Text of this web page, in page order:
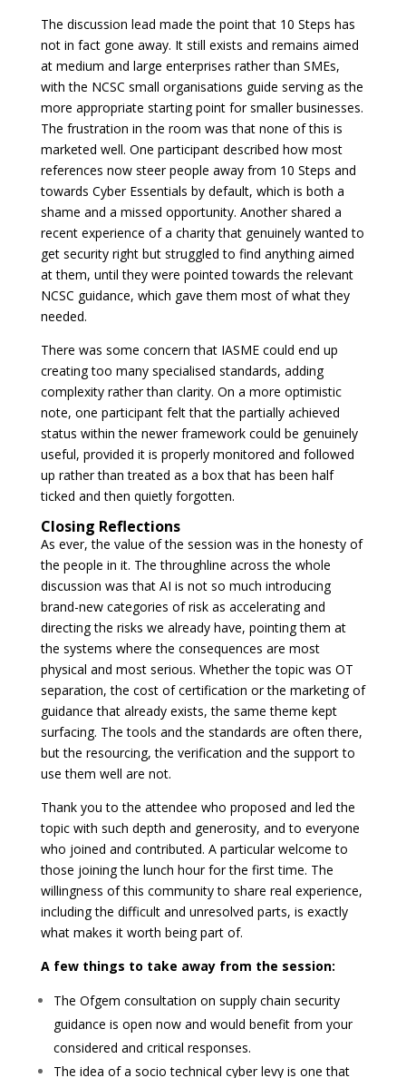
The discussion lead made the point that 10 Steps has
not in fact gone away. It still exists and remains aimed
at medium and large enterprises rather than SMEs,
with the NCSC small organisations guide serving as the
more appropriate starting point for smaller businesses.
The frustration in the room was that none of this is
marketed well. One participant described how most
references now steer people away from 10 Steps and
towards Cyber Essentials by default, which is both a
shame and a missed opportunity. Another shared a
recent experience of a charity that genuinely wanted to
get security right but struggled to find anything aimed
at them, until they were pointed towards the relevant
NCSC guidance, which gave them most of what they
needed.
There was some concern that IASME could end up
creating too many specialised standards, adding
complexity rather than clarity. On a more optimistic
note, one participant felt that the partially achieved
status within the newer framework could be genuinely
useful, provided it is properly monitored and followed
up rather than treated as a box that has been half
ticked and then quietly forgotten.
Closing Reflections
As ever, the value of the session was in the honesty of
the people in it. The throughline across the whole
discussion was that AI is not so much introducing
brand-new categories of risk as accelerating and
directing the risks we already have, pointing them at
the systems where the consequences are most
physical and most serious. Whether the topic was OT
separation, the cost of certification or the marketing of
guidance that already exists, the same theme kept
surfacing. The tools and the standards are often there,
but the resourcing, the verification and the support to
use them well are not.
Thank you to the attendee who proposed and led the
topic with such depth and generosity, and to everyone
who joined and contributed. A particular welcome to
those joining the lunch hour for the first time. The
willingness of this community to share real experience,
including the difficult and unresolved parts, is exactly
what makes it worth being part of.
A few things to take away from the session:
The Ofgem consultation on supply chain security
guidance is open now and would benefit from your
considered and critical responses.
The idea of a socio technical cyber levy is one that